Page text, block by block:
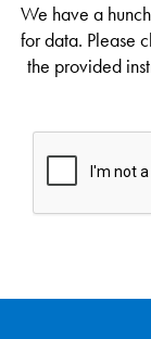
We have a
for data. Please
the provided